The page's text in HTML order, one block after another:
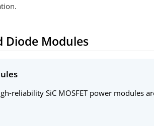
Diode Modules
reliability SiC MOSFET power modules